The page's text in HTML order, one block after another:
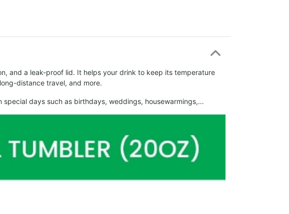
and a leak-proof lid. It helps your drink to keep its temperature
distance travel, and more.
days such as birthdays, weddings, housewarmings,…